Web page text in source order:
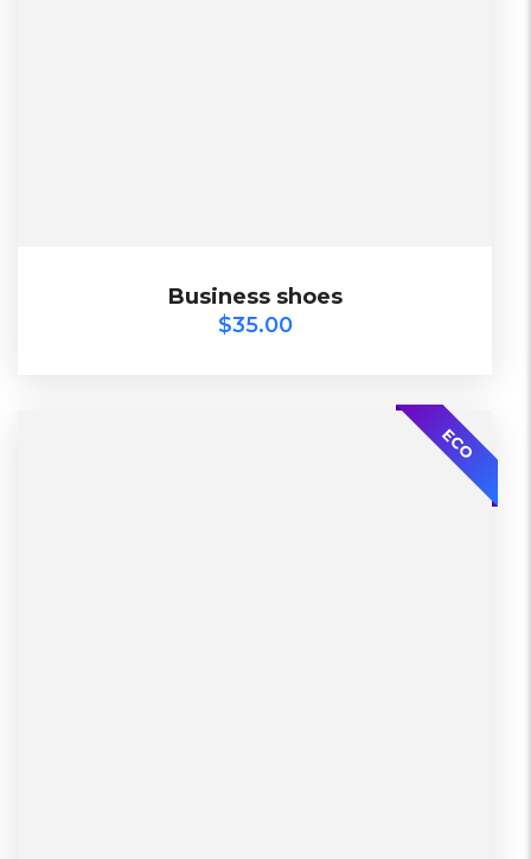
Business shoes
$35.00
Business shoes
ECO